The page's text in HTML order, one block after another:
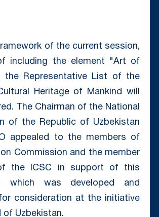
of the current session,
including the element "Art of
the Representative List of the
Heritage of Mankind will
The Chairman of the National
of the Republic of Uzbekistan
appealed to the members of
Commission and the member
the ICSC in support of this
which was developed and
consideration at the initiative
of Uzbekistan.